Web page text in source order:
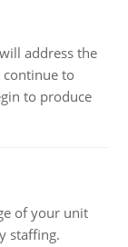
address the
to
to produce
of your unit
staffing.